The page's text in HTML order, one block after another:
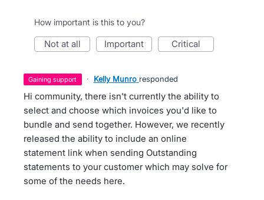
How important is this to you?
not at all important critical
gaining support · Kelly Munro responded
Hi community, there isn't currently the ability to
select and choose which invoices you'd like to
bundle and send together. However, we recently
released the ability to include an online
statement link when sending Outstanding
statements to your customer which may solve for
some of the needs here.